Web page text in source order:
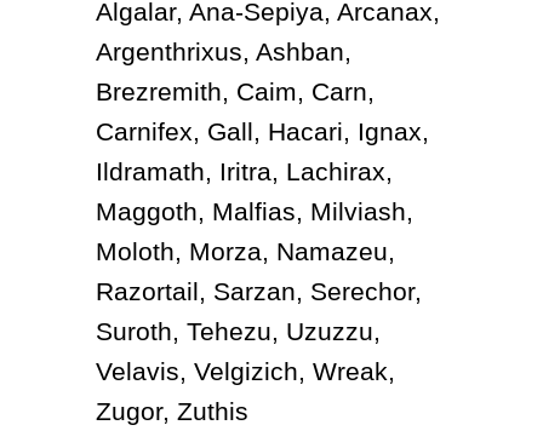
Algalar, Ana-Sepiya, Arcanax,
Argenthrixus, Ashban,
Brezremith, Caim, Carn,
Carnifex, Gall, Hacari, Ignax,
Ildramath, Iritra, Lachirax,
Maggoth, Malfias, Milviash,
Moloth, Morza, Namazeu,
Razortail, Sarzan, Serechor,
Suroth, Tehezu, Uzuzzu,
Velavis, Velgizich, Wreak,
Zugor, Zuthis